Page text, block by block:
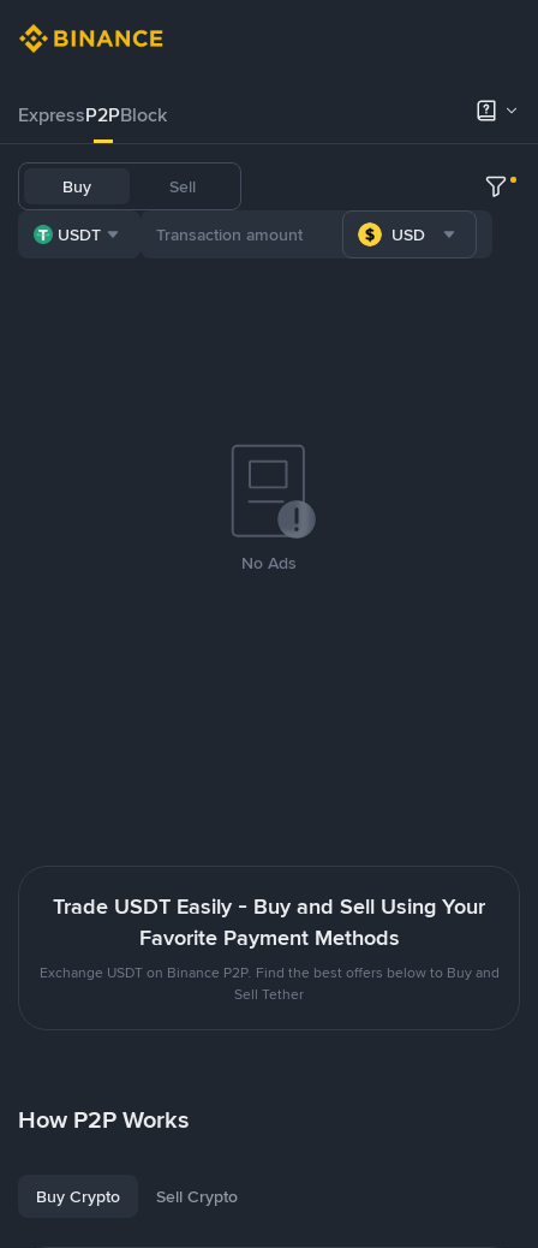
ExpressP2PBlock
Buy Sell
USDT USD
No Ads
Trade USDT Easily - Buy and Sell Using Your
Favorite Payment Methods
Exchange USDT on Binance P2P. Find the best offers below to Buy and
Sell Tether
How P2P Works
Buy Crypto Sell Crypto